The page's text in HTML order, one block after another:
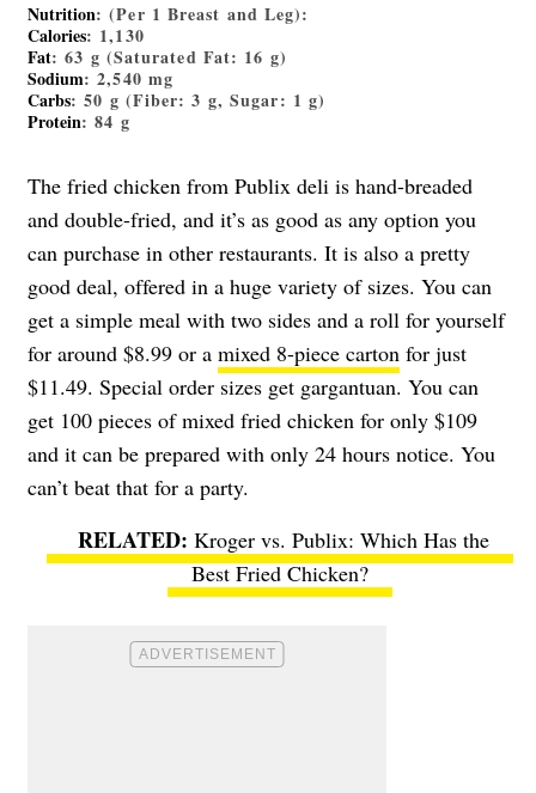
Nutrition: (Per 1 Breast and Leg):
Calories: 1,130
Fat: 63 g (Saturated Fat: 16 g)
Sodium: 2,540 mg
Carbs: 50 g (Fiber: 3 g, Sugar: 1 g)
Protein: 84 g
The fried chicken from Publix deli is hand-breaded
and double-fried, and it’s as good as any option you
can purchase in other restaurants. It is also a pretty
good deal, offered in a huge variety of sizes. You can
get a simple meal with two sides and a roll for yourself
for around $8.99 or a mixed 8-piece carton for just
$11.49. Special order sizes get gargantuan. You can
get 100 pieces of mixed fried chicken for only $109
and it can be prepared with only 24 hours notice. You
can’t beat that for a party.
Kroger vs. Publix: Which Has the
Best Fried Chicken?